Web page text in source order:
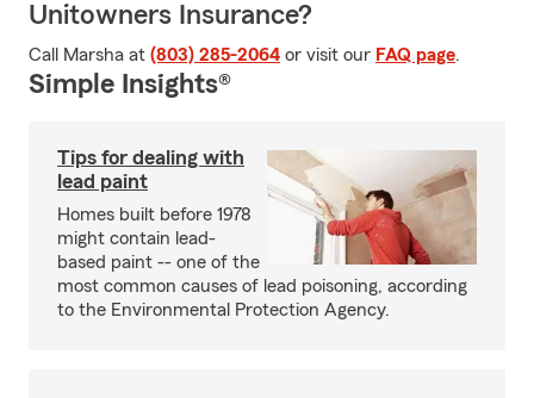
Unitowners Insurance?
Call Marsha at (803) 285-2064 or visit our FAQ page.
Simple Insights®
Tips for dealing with
lead paint
Homes built before 1978
might contain lead-
based paint -- one of the
most common causes of lead poisoning, according
to the Environmental Protection Agency.